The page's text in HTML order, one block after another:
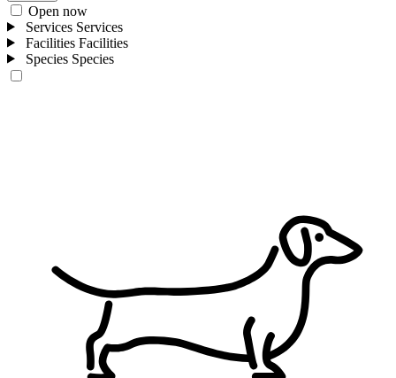
Open now
Services Services
Facilities Facilities
Species Species